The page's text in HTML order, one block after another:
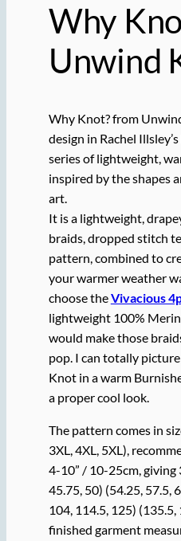
Why
Unwind
Why Knot? from
design in Rachel
series of lightweight,
inspired by the shapes
art.
It is a lightweight,
braids, dropped stitch
pattern, combined to
your warmer weather
choose theVivacious
lightweight 100%
would make those
pop. I can totally
Knot in a warm
a proper cool look.
The pattern comes in
3XL, 4XL, 5XL),
4-10” / 10-25cm, giving
45.75, 50) (54.25, 57.5,
104, 114.5, 125) (135.5,
finished garment